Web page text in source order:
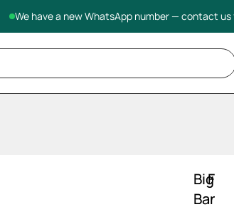
We have a new WhatsApp number — contact
Big
Bang